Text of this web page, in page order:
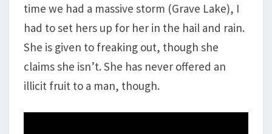
time we had a massive storm (Grave Lake), I
had to set hers up for her in the hail and rain.
She is given to freaking out, though she
claims she isn’t. She has never offered an
illicit fruit to a man, though.